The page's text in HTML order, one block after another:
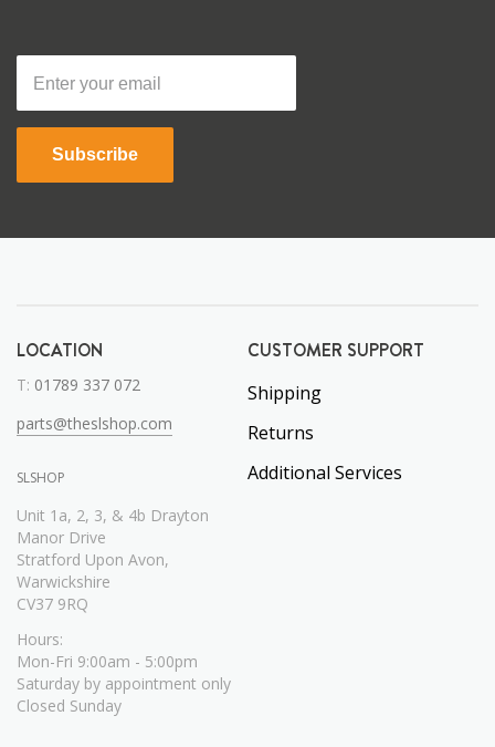
Subscribe
LOCATION
T: 01789 337 072
parts@theslshop.com
SLSHOP
Unit 1a, 2, 3, & 4b Drayton
Manor Drive
Stratford Upon Avon,
Warwickshire
CV37 9RQ
Hours:
Mon-Fri 9:00am - 5:00pm
Saturday by appointment only
Closed Sunday
CUSTOMER SUPPORT
Shipping
Returns
Additional Services